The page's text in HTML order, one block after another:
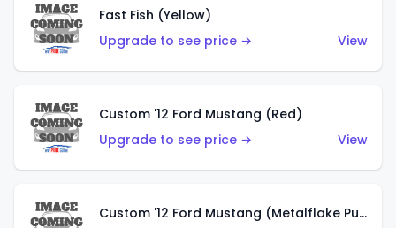
Fast Fish (Yellow)
Upgrade to see price →
View
Custom '12 Ford Mustang (Red)
Upgrade to see price →
View
Custom '12 Ford Mustang (Metalflake Purple)